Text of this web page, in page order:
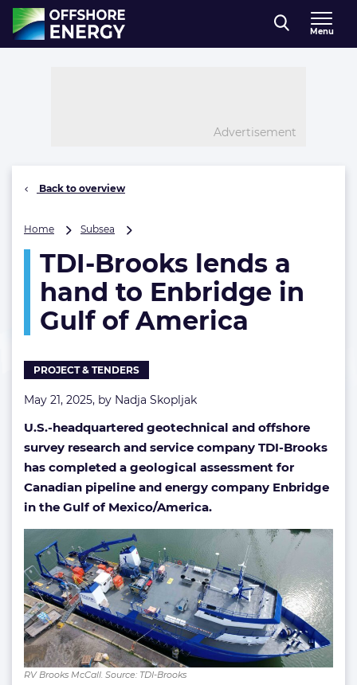
Direct naar inhoud
, go to home
Menu
Advertisement
Back to overview
Home Subsea
lends
hand
Enbridge
of
TDI-Brooks lends a
hand to Enbridge in
Gulf of America
PROJECT & TENDERS
May 21, 2025, by Nadja Skopljak
U.S.-headquartered geotechnical and offshore
survey research and service company TDI-Brooks
has completed a geological assessment for
Canadian pipeline and energy company Enbridge
in the Gulf of Mexico/America.
RV Brooks McCall. Source: TDI-Brooks